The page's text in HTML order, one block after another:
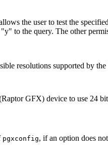
the user to test the
to the query. The other
resolutions supported by
GFX) device to use 24
pgxconfig, if an option does